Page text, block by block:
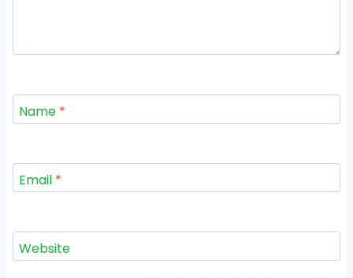
Name *
Email *
Website